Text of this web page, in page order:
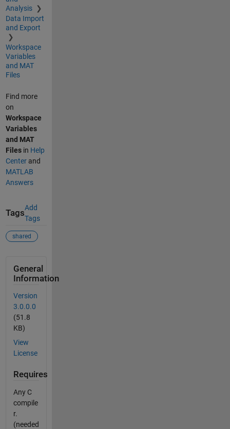
Analysis
Data Import
and Export
Workspace
Variables
and MAT
Files
Find more
on
Workspace
Variables
and MAT
Filesin Help
Centerand
MATLAB
Answers
Tags
Add
Tags
shared
General
Information
Version
3.0.0.0
(51.8
KB)
View
License
Requires
Any C
compile
r.
(needed